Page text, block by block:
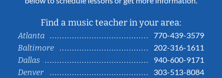
Find a music teacher in your area:
Atlanta
770-439-3579
Baltimore
202-316-1611
Dallas
940-600-9171
Denver
303-513-8084